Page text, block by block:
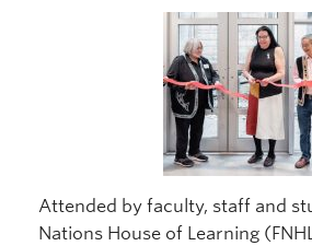
Attended by faculty, staff and
Nations House of Learning